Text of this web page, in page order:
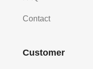
Contact
Customer